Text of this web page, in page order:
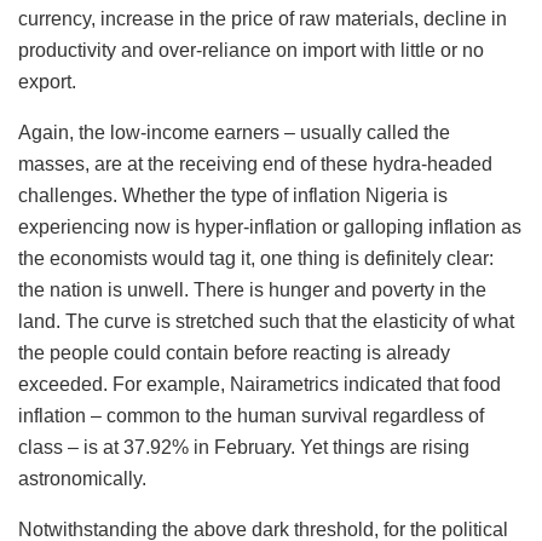
currency, increase in the price of raw materials, decline in
productivity and over-reliance on import with little or no
export.
Again, the low-income earners – usually called the
masses, are at the receiving end of these hydra-headed
challenges. Whether the type of inflation Nigeria is
experiencing now is hyper-inflation or galloping inflation as
the economists would tag it, one thing is definitely clear:
the nation is unwell. There is hunger and poverty in the
land. The curve is stretched such that the elasticity of what
the people could contain before reacting is already
exceeded. For example, Nairametrics indicated that food
inflation – common to the human survival regardless of
class – is at 37.92% in February. Yet things are rising
astronomically.
Notwithstanding the above dark threshold, for the political